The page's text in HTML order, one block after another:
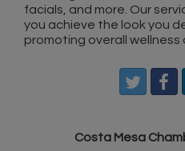
facials, and more. Our
you achieve the look you
promoting overall wellness
Costa Mesa